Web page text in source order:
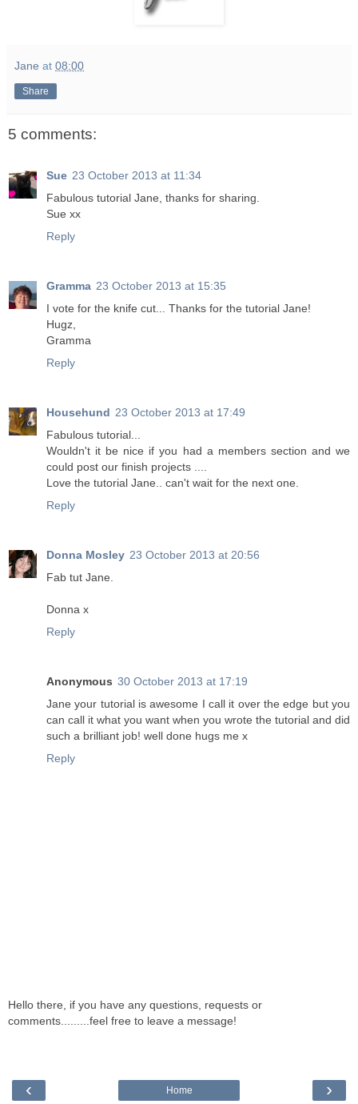
Jane at 08:00
Share
5 comments:
Sue 23 October 2013 at 11:34
Fabulous tutorial Jane, thanks for sharing.
Sue xx
Reply
Gramma 23 October 2013 at 15:35
I vote for the knife cut... Thanks for the tutorial Jane!
Hugz,
Gramma
Reply
Househund 23 October 2013 at 17:49
Fabulous tutorial...
Wouldn't it be nice if you had a members section and we
could post our finish projects ....
Love the tutorial Jane.. can't wait for the next one.
Reply
Donna Mosley 23 October 2013 at 20:56
Fab tut Jane.
Donna x
Reply
Anonymous 30 October 2013 at 17:19
Jane your tutorial is awesome I call it over the edge but you
can call it what you want when you wrote the tutorial and did
such a brilliant job! well done hugs me x
Reply
Hello there, if you have any questions, requests or
comments.........feel free to leave a message!
‹ ›
Home